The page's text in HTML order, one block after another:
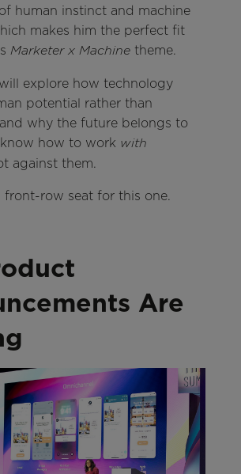
human instinct and machine
makes him the perfect fit
Marketer x Machinetheme.
explore how technology
potential rather than
why the future belongs to
how to work with
against them.
front-row seat for this one.
Are